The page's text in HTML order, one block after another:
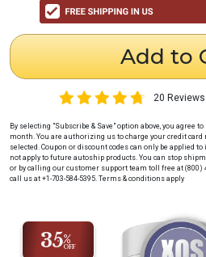
By selecting "Subscribe & Save" option above, you agree
month. You are authorizing us to charge your credit card
selected. Coupon or discount codes can only be applied
not apply to future autoship products. You can stop
or by calling our customer support team toll free at (800)
call us at +1-703-584-5395. Terms & conditions apply
Add to
20 Reviews
35%
OFF